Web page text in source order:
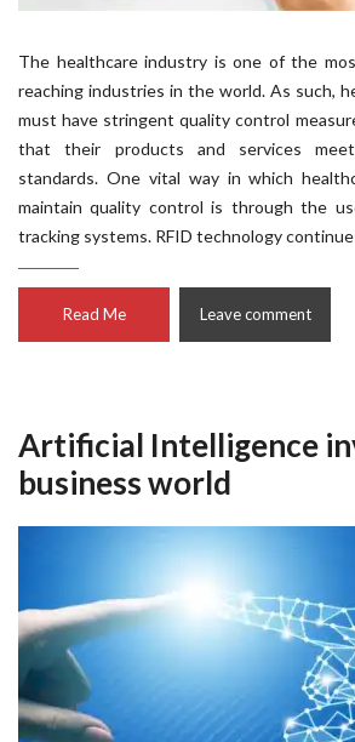
The healthcare industry is one of the
reaching industries in the world. As such,
must have stringent quality control
that their products and services
standards. One vital way in which
maintain quality control is through the
tracking systems. RFID technology
Read Me Leave comment
Artificial Intelligence
business world